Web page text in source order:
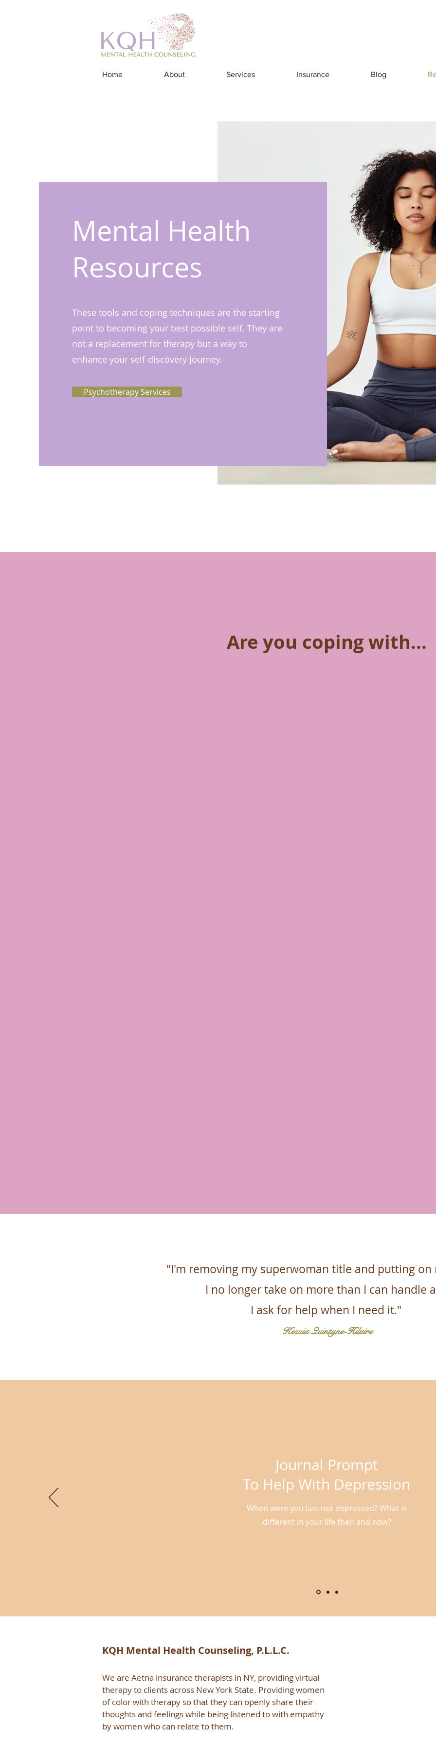
Home About Services Insurance Blog
Mental Health
Resources
These tools and coping techniques are the starting
point to becoming your best possible self. They are
not a replacement for therapy but a way to
enhance your self-discovery journey.
Psychotherapy Services
Are you coping with...
"I'm removing my superwoman title and putting on
I no longer take on more than I can handle
I ask for help when I need it."
Kezzia Quintyne-Hilaire
Journal Prompt
To Help With Depression
When were you last not depressed? What is
different in your life then and now?
KQH Mental Health Counseling, P.L.L.C.
We are Aetna insurance therapists in NY, providing virtual
therapy to clients across New York State. Providing women
of color with therapy so that they can openly share their
thoughts and feelings while being listened to with empathy
by women who can relate to them.